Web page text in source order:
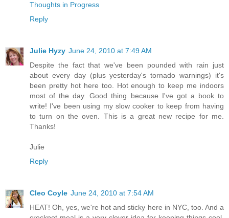
Thoughts in Progress
Reply
Julie Hyzy June 24, 2010 at 7:49 AM
Despite the fact that we've been pounded with rain just
about every day (plus yesterday's tornado warnings) it's
been pretty hot here too. Hot enough to keep me indoors
most of the day. Good thing because I've got a book to
write! I've been using my slow cooker to keep from having
to turn on the oven. This is a great new recipe for me.
Thanks!
Julie
Reply
Cleo Coyle June 24, 2010 at 7:54 AM
HEAT! Oh, yes, we're hot and sticky here in NYC, too. And a